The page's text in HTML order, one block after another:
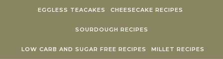
EGGLESS TEACAKES CHEESECAKE RECIPES
SOURDOUGH RECIPES
LOW CARB AND SUGAR FREE RECIPES MILLET RECIPES